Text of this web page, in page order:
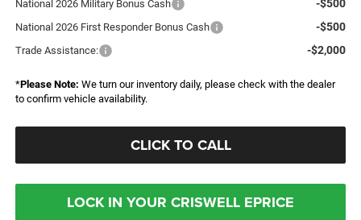
National 2026 Military Bonus Cash -$500
National 2026 First Responder Bonus Cash -$500
Trade Assistance: -$2,000
*Please Note: We turn our inventory daily, please check with the dealer
to confirm vehicle availability.
CLICK TO CALL
LOCK IN YOUR CRISWELL EPRICE